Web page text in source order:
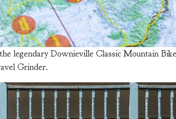
legendary Downieville Classic Mountain
Grinder.